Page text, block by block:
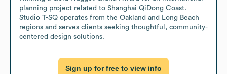
planning project related to Shanghai QiDong Coast.
Studio T-SQ operates from the Oakland and Long Beach
regions and serves clients seeking thoughtful, community-
centered design solutions.
Sign up for free to view info